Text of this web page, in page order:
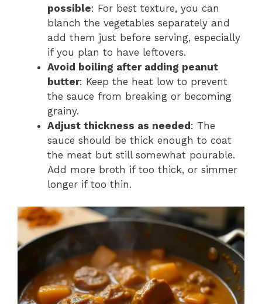
possible: For best texture, you can
blanch the vegetables separately and
add them just before serving, especially
if you plan to have leftovers.
Avoid boiling after adding peanut
butter: Keep the heat low to prevent
the sauce from breaking or becoming
grainy.
Adjust thickness as needed: The
sauce should be thick enough to coat
the meat but still somewhat pourable.
Add more broth if too thick, or simmer
longer if too thin.